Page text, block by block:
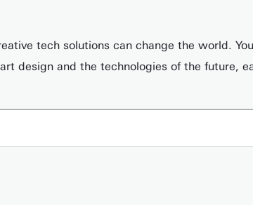
tech solutions can change the world.
design and the technologies of the future,